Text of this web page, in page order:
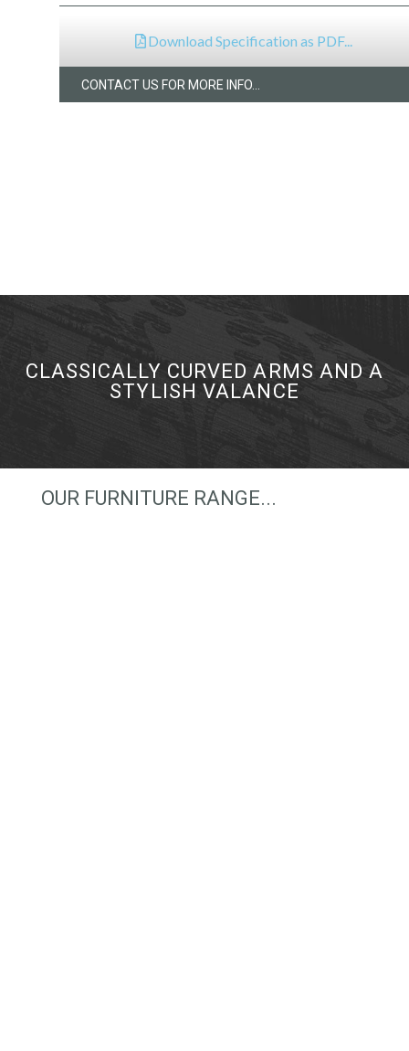
Download Specification as PDF...
CONTACT US FOR MORE INFO...
CLASSICALLY CURVED ARMS AND A
STYLISH VALANCE
OUR FURNITURE RANGE...